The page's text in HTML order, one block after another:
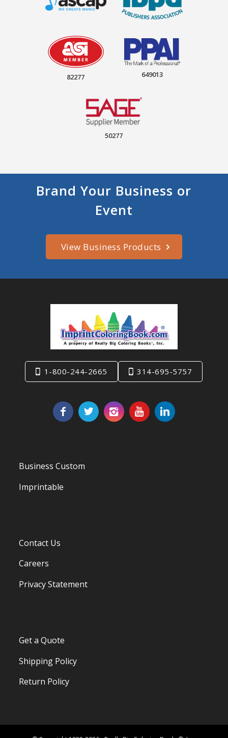
82277 649013
50277
Brand Your Business or
Event
View Business Products
1-800-244-2665 314-695-5757
Business Custom
Imprintable
Contact Us
Careers
Privacy Statement
Get a Quote
Shipping Policy
Return Policy